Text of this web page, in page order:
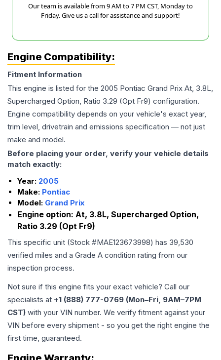
Our team is available from 9 AM to 7 PM CST, Monday to
Friday. Give us a call for assistance and support!
Engine Compatibility:
Fitment Information
This engine is listed for the 2005 Pontiac Grand Prix At, 3.8L,
Supercharged Option, Ratio 3.29 (Opt Fr9) configuration.
Engine compatibility depends on your vehicle's exact year,
trim level, drivetrain and emissions specification — not just
make and model.
Before placing your order, verify your vehicle details
match exactly:
Year: 2005
Make: Pontiac
Model: Grand Prix
Engine option: At, 3.8L, Supercharged Option,
Ratio 3.29 (Opt Fr9)
This specific unit (Stock #MAE123673998) has 39,530
verified miles and a Grade A condition rating from our
inspection process.
Not sure if this engine fits your exact vehicle? Call our
specialists at +1 (888) 777-0769 (Mon–Fri, 9AM–7PM
CST) with your VIN number. We verify fitment against your
VIN before every shipment - so you get the right engine the
first time, guaranteed.